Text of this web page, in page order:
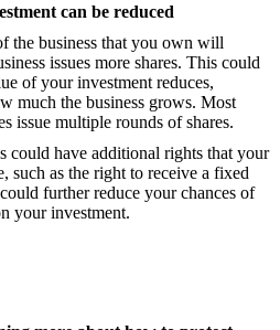
can be reduced
the business that you own will
issues more shares. This could
of your investment reduces,
much the business grows. Most
issue multiple rounds of shares.
could have additional rights that your
such as the right to receive a fixed
further reduce your chances of
your investment.